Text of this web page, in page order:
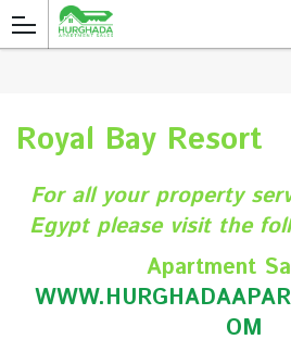
Royal Bay Resort
For all your property
Egypt please visit the
Apartment
OM